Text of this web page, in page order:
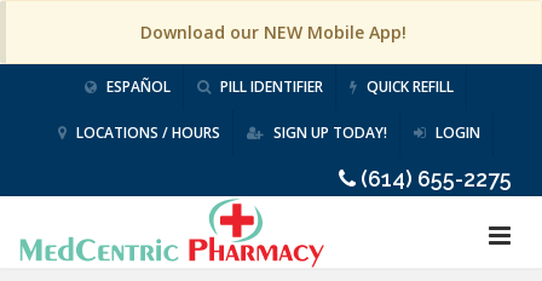
Download our NEW Mobile App!
ESPAÑOL PILL IDENTIFIER QUICK REFILL
LOCATIONS / HOURS SIGN UP TODAY! LOGIN
(614) 655-2275